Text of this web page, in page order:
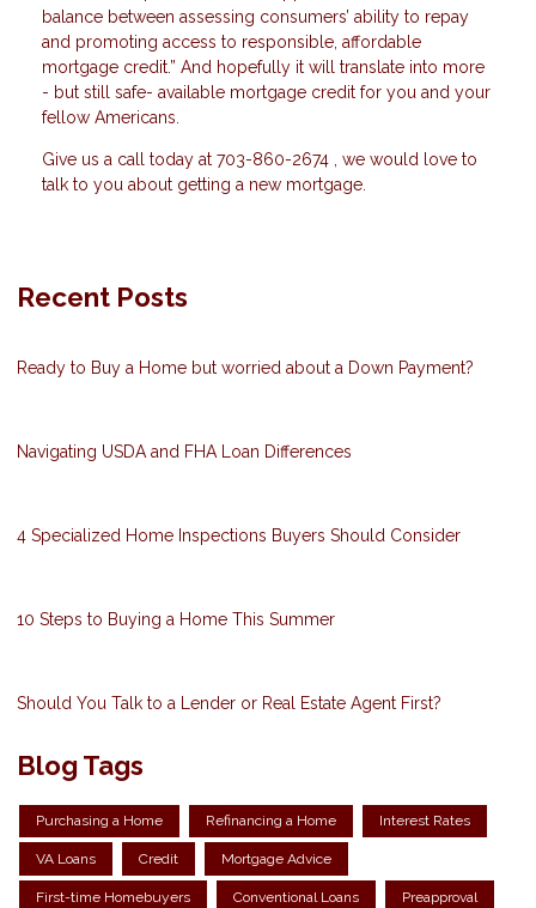
balance between assessing consumers’ ability to repay
and promoting access to responsible, affordable
mortgage credit.” And hopefully it will translate into more
- but still safe- available mortgage credit for you and your
fellow Americans.
Give us a call today at 703-860-2674 , we would love to
talk to you about getting a new mortgage.
Recent Posts
Ready to Buy a Home but worried about a Down Payment?
Navigating USDA and FHA Loan Differences
4 Specialized Home Inspections Buyers Should Consider
10 Steps to Buying a Home This Summer
Should You Talk to a Lender or Real Estate Agent First?
Blog Tags
Purchasing a Home Refinancing a Home Interest Rates
VA Loans Credit Mortgage Advice
First-time Homebuyers Conventional Loans Preapproval